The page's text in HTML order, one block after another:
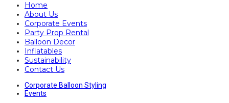
Home
About Us
Corporate Events
Party Prop Rental
Balloon Decor
Inflatables
Sustainability
Contact Us
Corporate Balloon Styling
Events